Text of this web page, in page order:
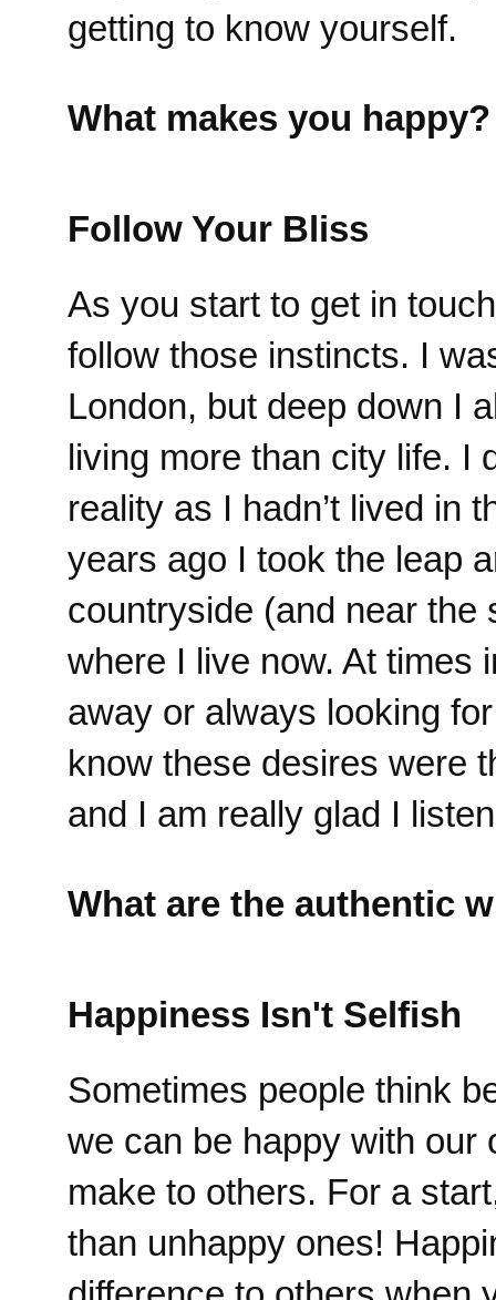
getting to know yourself.
What makes you happy?
Follow Your Bliss
As you start to get in
follow those instincts. I
London, but deep down I
living more than city life. I
reality as I hadn’t lived in
years ago I took the leap
countryside (and near the
where I live now. At times
away or always looking
know these desires were
and I am really glad I
What are the authentic
Happiness Isn't Selfish
Sometimes people think
we can be happy with our
make to others. For a
than unhappy ones!